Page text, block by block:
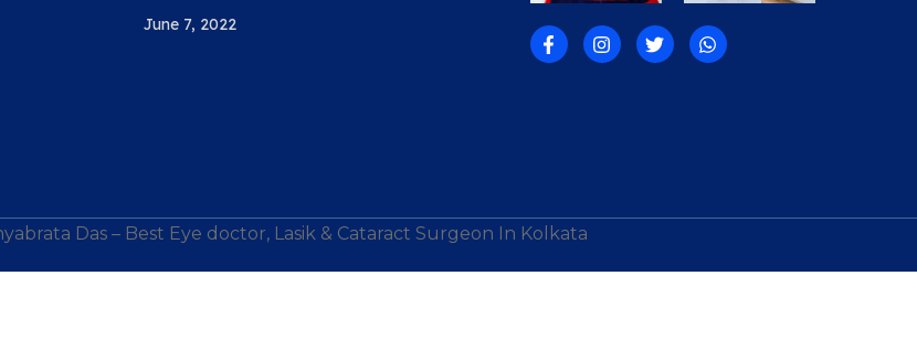
June 7, 2022
Das – Best Eye doctor, Lasik & Cataract Surgeon In Kolkata